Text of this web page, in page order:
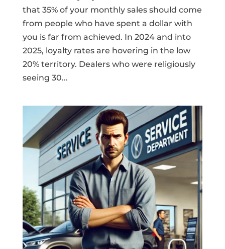
that 35% of your monthly sales should come
from people who have spent a dollar with
you is far from achieved. In 2024 and into
2025, loyalty rates are hovering in the low
20% territory. Dealers who were religiously
seeing 30...